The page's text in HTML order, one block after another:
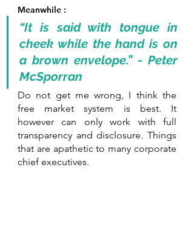
Meanwhile :
“It is said with tongue in
cheek while the hand is on
a brown envelope.” - Peter
McSporran
Do not get me wrong, I think the
free market system is best. It
however can only work with full
transparency and disclosure. Things
that are apathetic to many corporate
chief executives.